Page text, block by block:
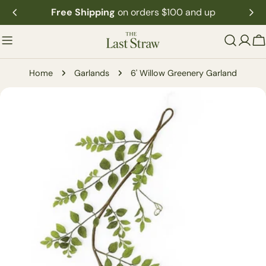
Skip
to
content
Free Shipping on orders $100 and up
Home Garlands 6' Willow Greenery Garland